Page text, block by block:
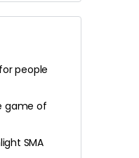
people
game of
SMA